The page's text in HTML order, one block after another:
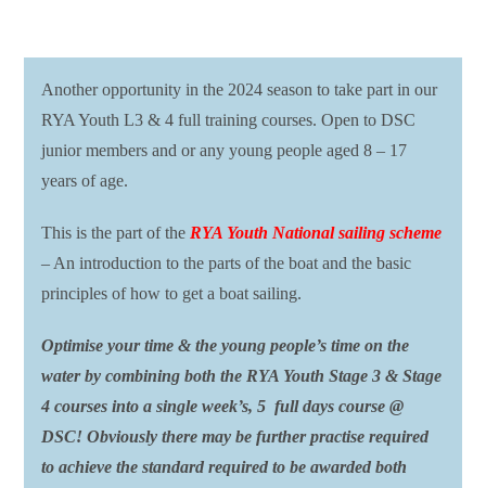
Another opportunity in the 2024 season to take part in our
RYA Youth L3 & 4 full training courses. Open to DSC
junior members and or any young people aged 8 – 17
years of age.
This is the part of the RYA Youth National sailing scheme
– An introduction to the parts of the boat and the basic
principles of how to get a boat sailing.
Optimise your time & the young people’s time on the
water by combining both the RYA Youth Stage 3 & Stage
4 courses into a single week’s, 5 full days course @
DSC! Obviously there may be further practise required
to achieve the standard required to be awarded both